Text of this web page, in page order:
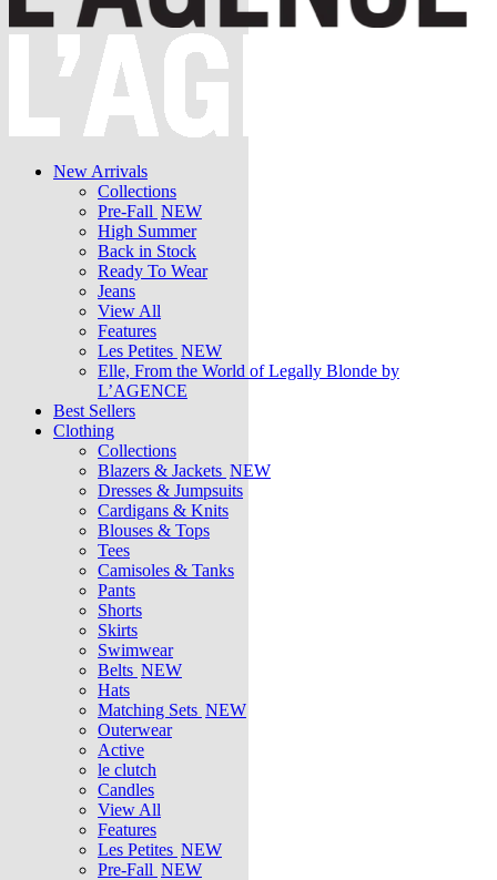
New Arrivals
Collections
Pre-Fall NEW
High Summer
Back in Stock
Ready To Wear
Jeans
View All
Features
Les Petites NEW
Elle, From the World of Legally Blonde by
L’AGENCE
Best Sellers
Clothing
Collections
Blazers & Jackets NEW
Dresses & Jumpsuits
Cardigans & Knits
Blouses & Tops
Tees
Camisoles & Tanks
Pants
Shorts
Skirts
Swimwear
Belts NEW
Hats
Matching Sets NEW
Outerwear
Active
le clutch
Candles
View All
Features
Les Petites NEW
Pre-Fall NEW